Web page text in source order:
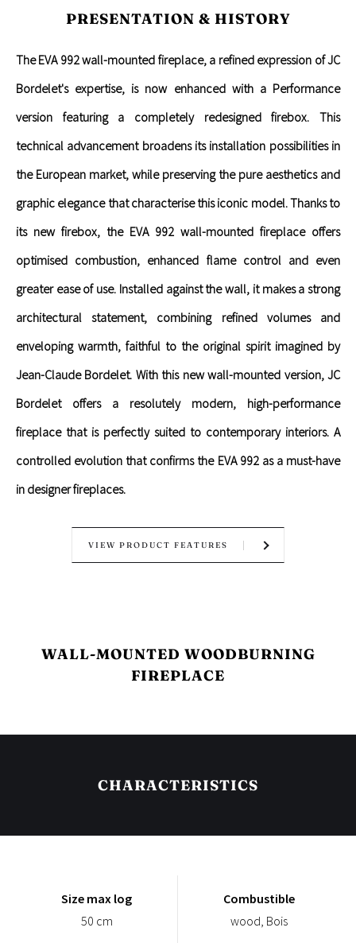
PRESENTATION & HISTORY
The EVA 992 wall-mounted fireplace, a refined expression of JC
Bordelet's expertise, is now enhanced with a Performance
version featuring a completely redesigned firebox. This
technical advancement broadens its installation possibilities in
the European market, while preserving the pure aesthetics and
graphic elegance that characterise this iconic model. Thanks to
its new firebox, the EVA 992 wall-mounted fireplace offers
optimised combustion, enhanced flame control and even
greater ease of use. Installed against the wall, it makes a strong
architectural statement, combining refined volumes and
enveloping warmth, faithful to the original spirit imagined by
Jean-Claude Bordelet. With this new wall-mounted version, JC
Bordelet offers a resolutely modern, high-performance
fireplace that is perfectly suited to contemporary interiors. A
controlled evolution that confirms the EVA 992 as a must-have
in designer fireplaces.
VIEW PRODUCT FEATURES
WALL-MOUNTED WOODBURNING
FIREPLACE
CHARACTERISTICS
Size max log
50 cm
Combustible
wood, Bois